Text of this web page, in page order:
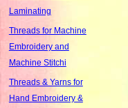
Laminating
Threads for Machine
Embroidery and
Machine Stitchi
Threads & Yarns for
Hand Embroidery &